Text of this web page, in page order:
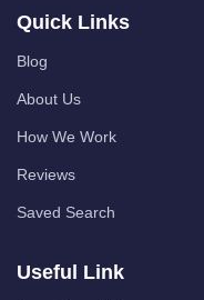
Quick Links
Blog
About Us
How We Work
Reviews
Saved Search
Useful Link